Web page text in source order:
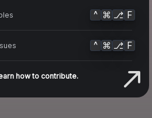
^ ⌘ ⎇ F
^ ⌘ ⎇ F
how to contribute.